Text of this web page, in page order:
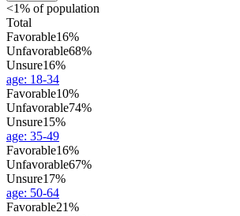
<1% of population
Total
Favorable16%
Unfavorable68%
Unsure16%
age: 18-34
Favorable10%
Unfavorable74%
Unsure15%
age: 35-49
Favorable16%
Unfavorable67%
Unsure17%
age: 50-64
Favorable21%